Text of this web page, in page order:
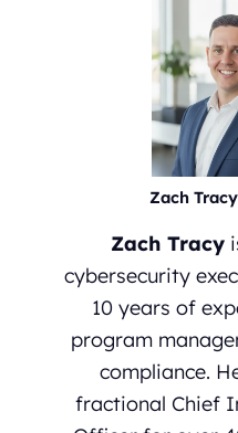
Zach
Zach Tracy
cybersecurity
10 years of
program
compliance.
fractional Chief